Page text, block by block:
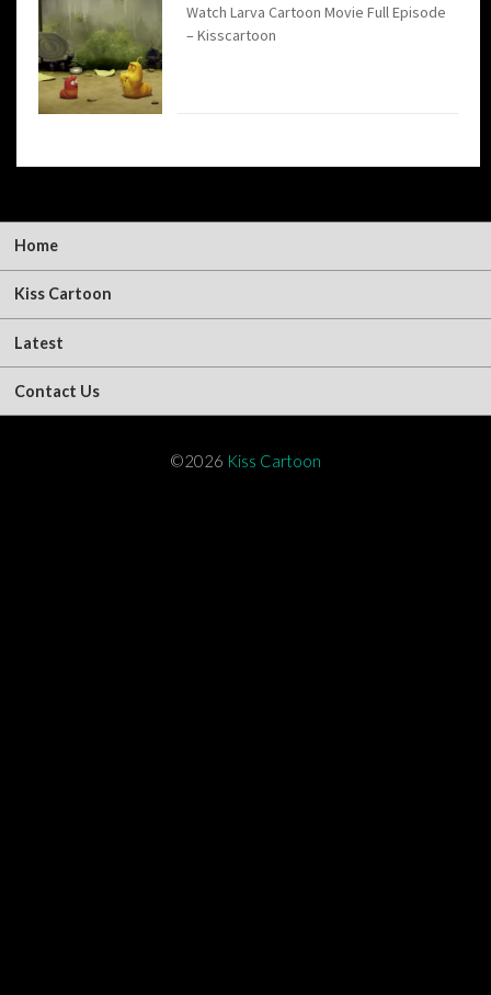
Watch Larva Cartoon Movie Full Episode
– Kisscartoon
Home
Kiss Cartoon
Latest
Contact Us
©2026 Kiss Cartoon